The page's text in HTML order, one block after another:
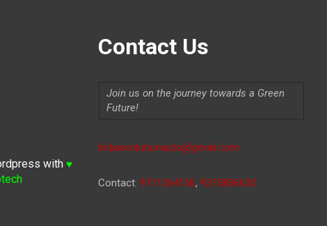
with ♥
Contact Us
Join us on the journey towards a Green
Future!
Indiaevolutionauto@gmail.com
Contact: 9711264156, 9315806620